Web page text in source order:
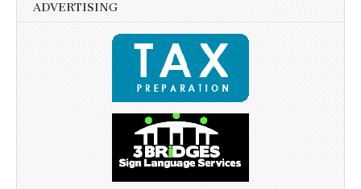
ADVERTISING